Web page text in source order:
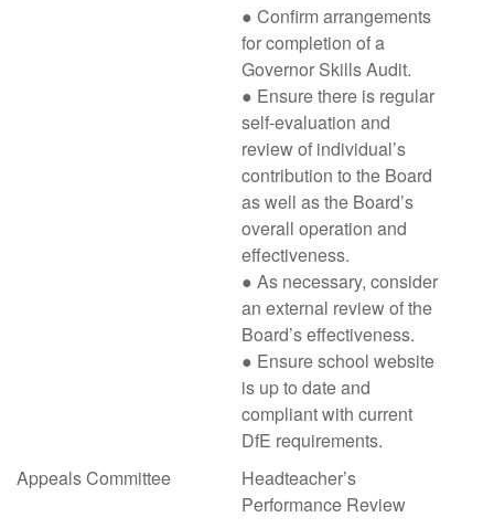
● Confirm arrangements
for completion of a
Governor Skills Audit.
● Ensure there is regular
self-evaluation and
review of individual’s
contribution to the Board
as well as the Board’s
overall operation and
effectiveness.
● As necessary, consider
an external review of the
Board’s effectiveness.
● Ensure school website
is up to date and
compliant with current
DfE requirements.
Appeals Committee
Headteacher’s
Performance Review